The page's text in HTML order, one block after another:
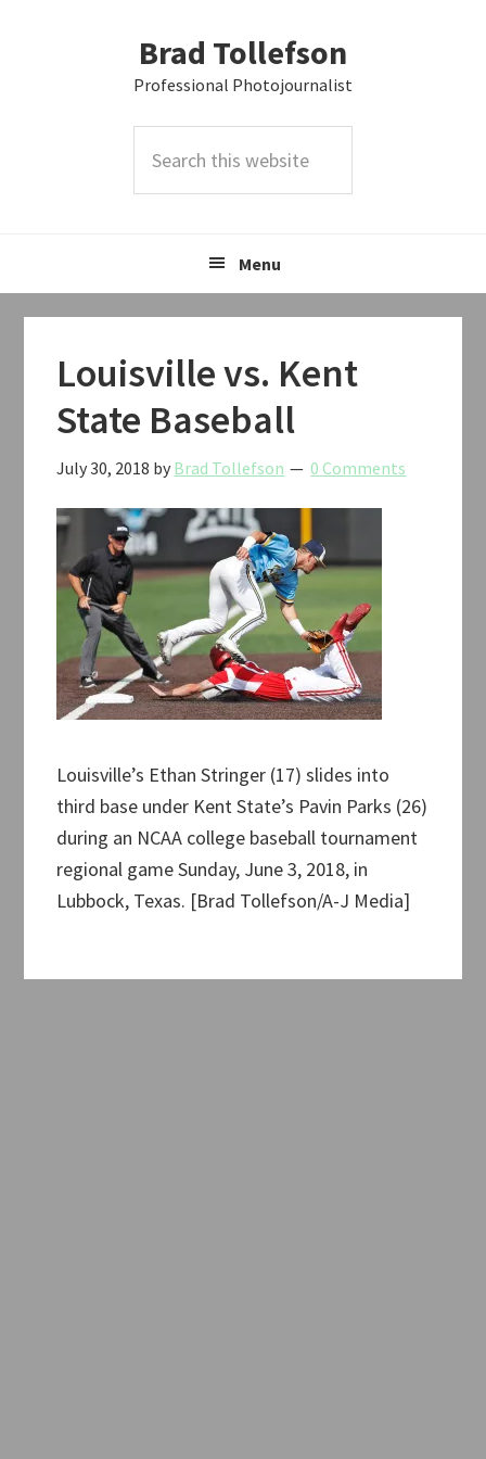
Brad Tollefson
Professional Photojournalist
this
Menu
Louisville vs. Kent
State Baseball
July 30, 2018 by Brad Tollefson 0 Comments
Louisville’s Ethan Stringer (17) slides into
third base under Kent State’s Pavin Parks (26)
during an NCAA college baseball tournament
regional game Sunday, June 3, 2018, in
Lubbock, Texas. [Brad Tollefson/A-J Media]